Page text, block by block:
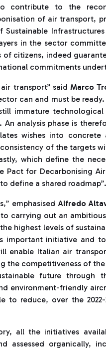
contribute to the
of air transport,
Sustainable
in the sector
citizens, indeed
commitments
transport” said Marco
can and must be
immature
analysis phase is
wishes into
of the targets
which define the
Pact for Decarbonising
define a shared roadmap”.
emphasisedAlfredo
carrying out an
highest levels of
important initiative and
enable Italian air
the competitiveness of
future
environment-friendly
to reduce, over the
all the initiatives
assessed organically,